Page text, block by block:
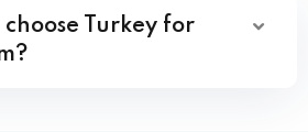
Turkey for